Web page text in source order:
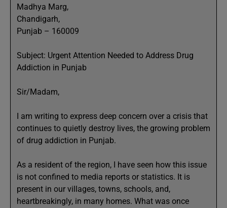
Madhya Marg,
Chandigarh,
Punjab – 160009
Subject: Urgent Attention Needed to Address Drug
Addiction in Punjab
Sir/Madam,
I am writing to express deep concern over a crisis that
continues to quietly destroy lives, the growing problem
of drug addiction in Punjab.
As a resident of the region, I have seen how this issue
is not confined to media reports or statistics. It is
present in our villages, towns, schools, and,
heartbreakingly, in many homes. What was once